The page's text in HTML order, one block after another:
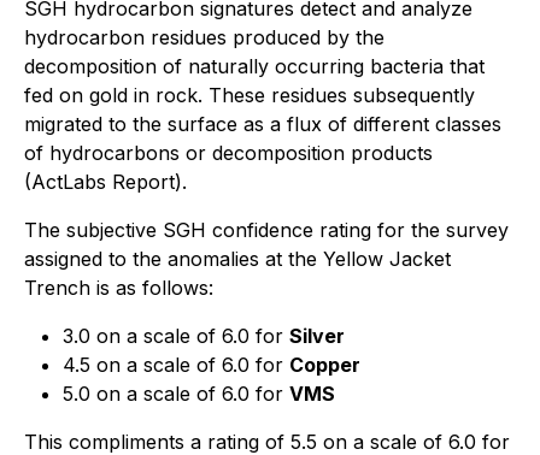
SGH hydrocarbon signatures detect and analyze
hydrocarbon residues produced by the
decomposition of naturally occurring bacteria that
fed on gold in rock. These residues subsequently
migrated to the surface as a flux of different classes
of hydrocarbons or decomposition products
(ActLabs Report).
The subjective SGH confidence rating for the survey
assigned to the anomalies at the Yellow Jacket
Trench is as follows:
3.0 on a scale of 6.0 for Silver
4.5 on a scale of 6.0 for Copper
5.0 on a scale of 6.0 for VMS
This compliments a rating of 5.5 on a scale of 6.0 for